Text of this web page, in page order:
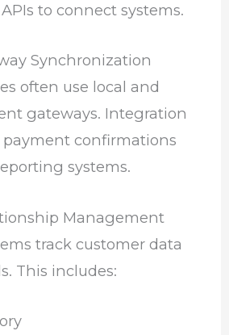
to connect systems.
Synchronization
often use local and
gateways. Integration
confirmations
systems.
Management
track customer data
This includes: